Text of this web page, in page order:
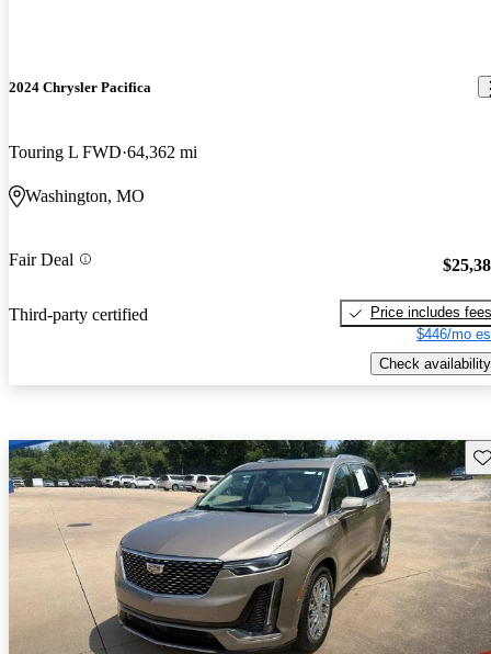
2024 Chrysler Pacifica
Touring L FWD 64,362 mi
Washington, MO
Fair Deal
Third-party certified
Price includes fees
$446/mo
Check availability